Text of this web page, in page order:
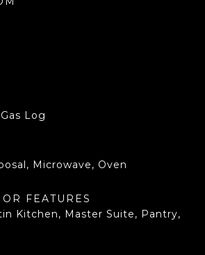
Log
Microwave, Oven
FEATURES
Kitchen, Master Suite, Pantry,